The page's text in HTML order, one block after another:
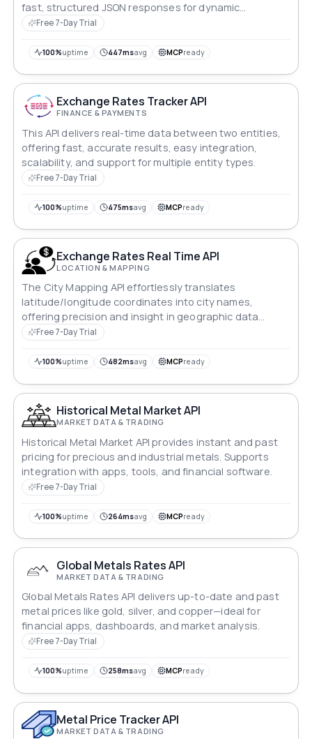
fast, structured JSON responses for dynamic
applications.
Free 7-Day Trial
100%uptime 447msavg MCPready
Exchange Rates Tracker API
FINANCE & PAYMENTS
This API delivers real-time data between two entities,
offering fast, accurate results, easy integration,
scalability, and support for multiple entity types.
Free 7-Day Trial
100%uptime 475msavg MCPready
Exchange Rates Real Time API
LOCATION & MAPPING
The City Mapping API effortlessly translates
latitude/longitude coordinates into city names,
offering precision and insight in geographic data
processing.
Free 7-Day Trial
100%uptime 482msavg MCPready
Historical Metal Market API
MARKET DATA & TRADING
Historical Metal Market API provides instant and past
pricing for precious and industrial metals. Supports
integration with apps, tools, and financial software.
Free 7-Day Trial
100%uptime 264msavg MCPready
Global Metals Rates API
MARKET DATA & TRADING
Global Metals Rates API delivers up-to-date and past
metal prices like gold, silver, and copper—ideal for
financial apps, dashboards, and market analysis.
Free 7-Day Trial
100%uptime 258msavg MCPready
Metal Price Tracker API
MARKET DATA & TRADING